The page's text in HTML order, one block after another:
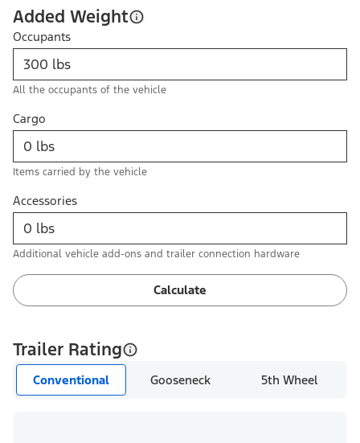
Added Weight
Occupants
All the occupants of the vehicle
Cargo
Items carried by the vehicle
Accessories
Additional vehicle add-ons and trailer connection hardware
Calculate
Trailer Rating
Conventional Gooseneck 5th Wheel